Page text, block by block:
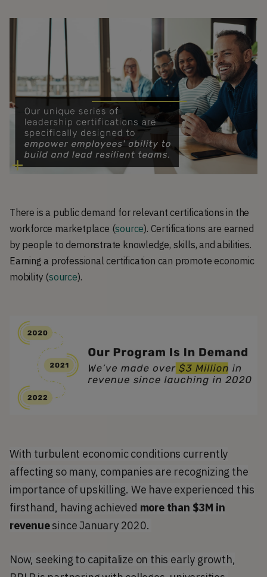
There is a public demand for relevant certifications in the
workforce marketplace (source). Certifications are earned
by people to demonstrate knowledge, skills, and abilities.
Earning a professional certification can promote economic
mobility (source).
With turbulent economic conditions currently
affecting so many, companies are recognizing the
importance of upskilling. We have experienced this
firsthand, having achieved more than $3M in
revenuesince January 2020.
Now, seeking to capitalize on this early growth,